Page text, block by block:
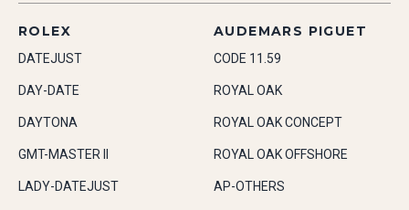
ROLEX
DATEJUST
DAY-DATE
DAYTONA
GMT-MASTER II
LADY-DATEJUST
AUDEMARS PIGUET
CODE 11.59
ROYAL OAK
ROYAL OAK CONCEPT
ROYAL OAK OFFSHORE
AP-OTHERS